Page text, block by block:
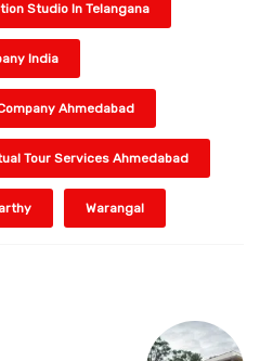
Studio In Telangana
India
Ahmedabad
Tour Services Ahmedabad
Warangal